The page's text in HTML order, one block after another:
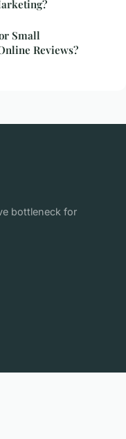
Small
Reviews?
bottleneck for